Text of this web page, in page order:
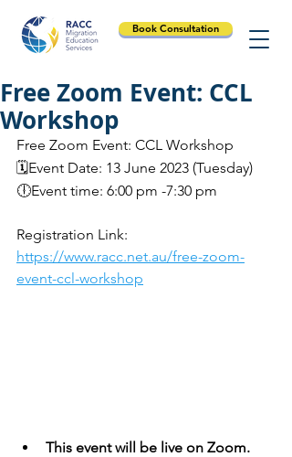
Book Consultation
Free Zoom Event: CCL
Workshop
Free Zoom Event: CCL Workshop
🗓️Event Date: 13 June 2023 (Tuesday)
🕕Event time: 6:00 pm -7:30 pm
Registration Link:
https://www.racc.net.au/free-zoom-
event-ccl-workshop
This event will be live on Zoom.